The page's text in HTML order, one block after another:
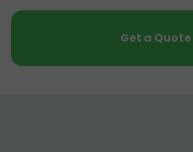
Get a Quote